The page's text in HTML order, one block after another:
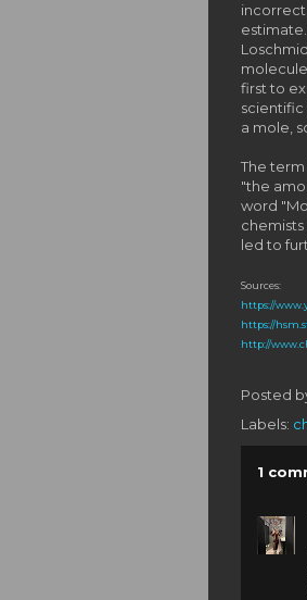
first to
scientific
a mole,
The
"the
word
led to
Sources:
https://
https://
http://
Posted
Labels:
1